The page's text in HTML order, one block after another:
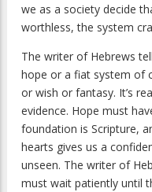
we as a society decide
worthless, the system
The writer of Hebrews
hope or a fiat system of
or wish or fantasy. It’s
evidence. Hope must
foundation is Scripture,
hearts gives us a
unseen. The writer of
must wait patiently until